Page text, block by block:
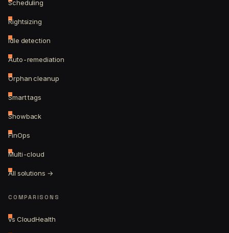
Scheduling
Rightsizing
Idle detection
Auto-remediation
Orphan cleanup
Smart tags
Showback
FinOps
Multi-cloud
All solutions →
COMPARISONS
vs CloudHealth